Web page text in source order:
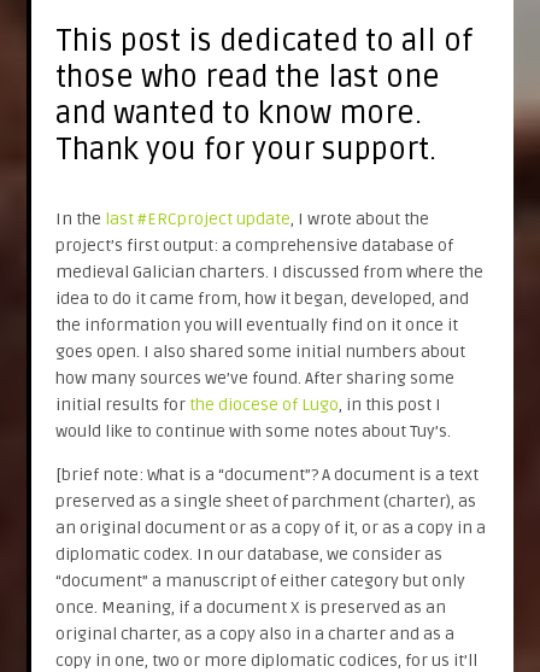
This post is dedicated to all of
those who read the last one
and wanted to know more.
Thank you for your support.
In the last #ERCproject update, I wrote about the
project’s first output: a comprehensive database of
medieval Galician charters. I discussed from where the
idea to do it came from, how it began, developed, and
the information you will eventually find on it once it
goes open. I also shared some initial numbers about
how many sources we’ve found. After sharing some
initial results for the diocese of Lugo, in this post I
would like to continue with some notes about Tuy’s.
[brief note: What is a “document”? A document is a text
preserved as a single sheet of parchment (charter), as
an original document or as a copy of it, or as a copy in a
diplomatic codex. In our database, we consider as
“document” a manuscript of either category but only
once. Meaning, if a document X is preserved as an
original charter, as a copy also in a charter and as a
copy in one, two or more diplomatic codices, for us it’ll